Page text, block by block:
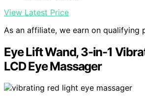
View Latest Price
As an affiliate, we earn on qualifying
Eye Lift Wand, 3-in-1
LCD Eye Massager